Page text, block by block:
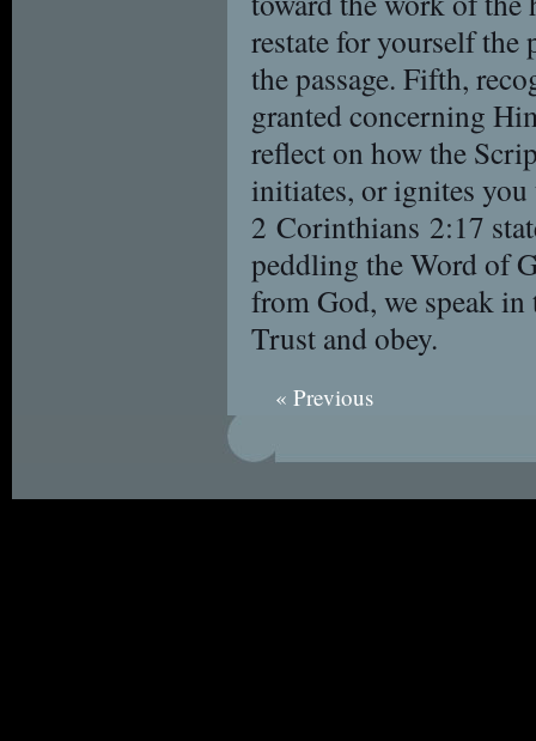
restate for yourself
the passage. Fifth,
granted concerning
reflect on how the
initiates, or ignites
2 Corinthians 2:17
peddling the Word of
from God, we speak
Trust and obey.
« Previous